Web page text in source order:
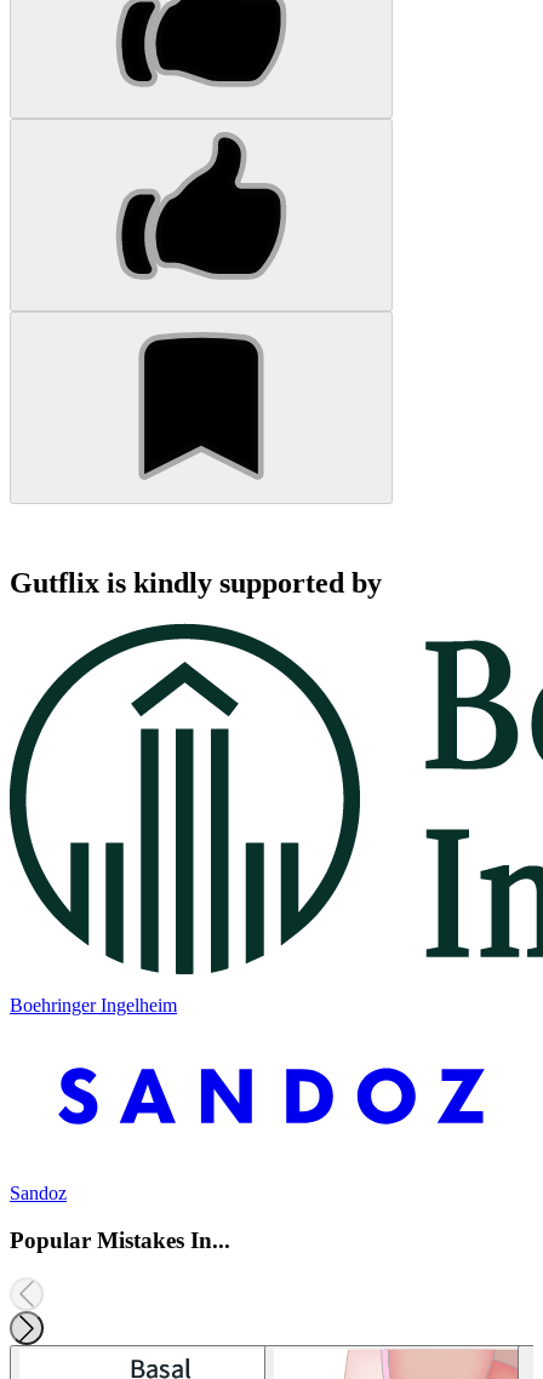
Gutflix is kindly supported by
Boehringer Ingelheim
Sandoz
Popular Mistakes In...